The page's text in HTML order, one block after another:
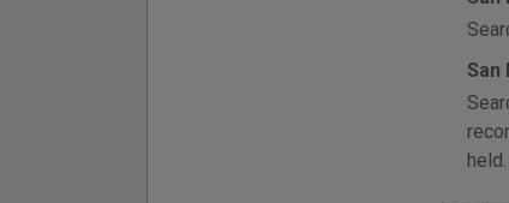
San
held.